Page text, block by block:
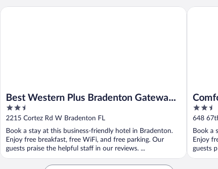
Best Western Plus Bradenton Gateway
Hotel
2.5
out
of
5
2215 Cortez Rd W Bradenton FL
Book a stay at this business-friendly hotel in Bradenton.
Enjoy free breakfast, free WiFi, and free parking. Our
guests praise the helpful staff in our reviews. ...
Best Western Plus Bradenton Gateway Hotel
75
2.5
out
of
5
648
Book a
Enjoy
guests
Comfort